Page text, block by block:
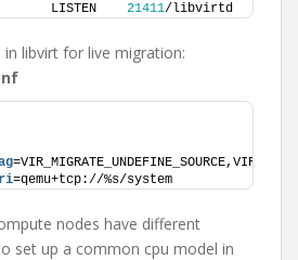
LISTEN 21411/libvirtd
libvirt for live migration:
=qemu+tcp://%s/system
nodes have different
set up a common cpu model in